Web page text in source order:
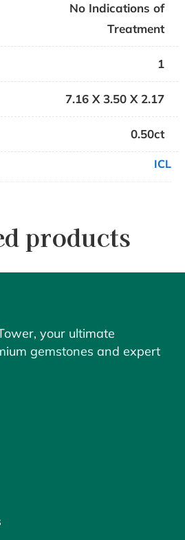
No Indications of
Treatment
1
7.16 X 3.50 X 2.17
0.50ct
ICL
products
your ultimate
gemstones and expert